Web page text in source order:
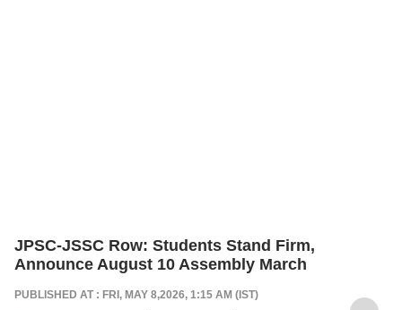
JPSC-JSSC Row: Students Stand Firm,
Announce August 10 Assembly March
PUBLISHED AT : FRI, MAY 8,2026, 1:15 AM (IST)